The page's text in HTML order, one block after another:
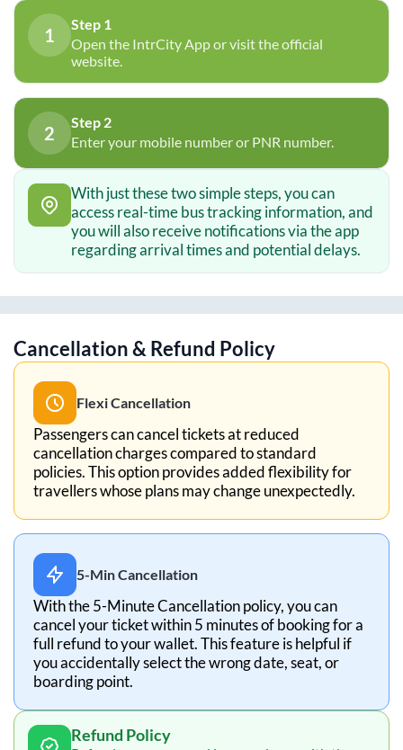
1
Step 1
Open the IntrCity App or visit the official
website.
2
Step 2
Enter your mobile number or PNR number.
With just these two simple steps, you can
access real-time bus tracking information, and
you will also receive notifications via the app
regarding arrival times and potential delays.
Cancellation & Refund Policy
Flexi Cancellation
Passengers can cancel tickets at reduced
cancellation charges compared to standard
policies. This option provides added flexibility for
travellers whose plans may change unexpectedly.
5-Min Cancellation
With the 5-Minute Cancellation policy, you can
cancel your ticket within 5 minutes of booking for a
full refund to your wallet. This feature is helpful if
you accidentally select the wrong date, seat, or
boarding point.
Refund Policy